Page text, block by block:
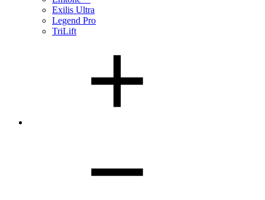
Exilis Ultra
Legend Pro
TriLift